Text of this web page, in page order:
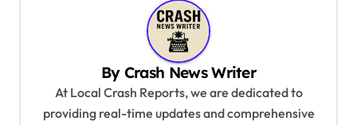
By Crash News Writer
At Local Crash Reports, we are dedicated to
providing real-time updates and comprehensive